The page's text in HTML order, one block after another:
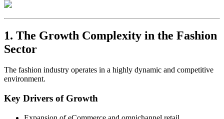
1. The Growth Complexity in the Fashion
Sector
The fashion industry operates in a highly dynamic and competitive
environment.
Key Drivers of Growth